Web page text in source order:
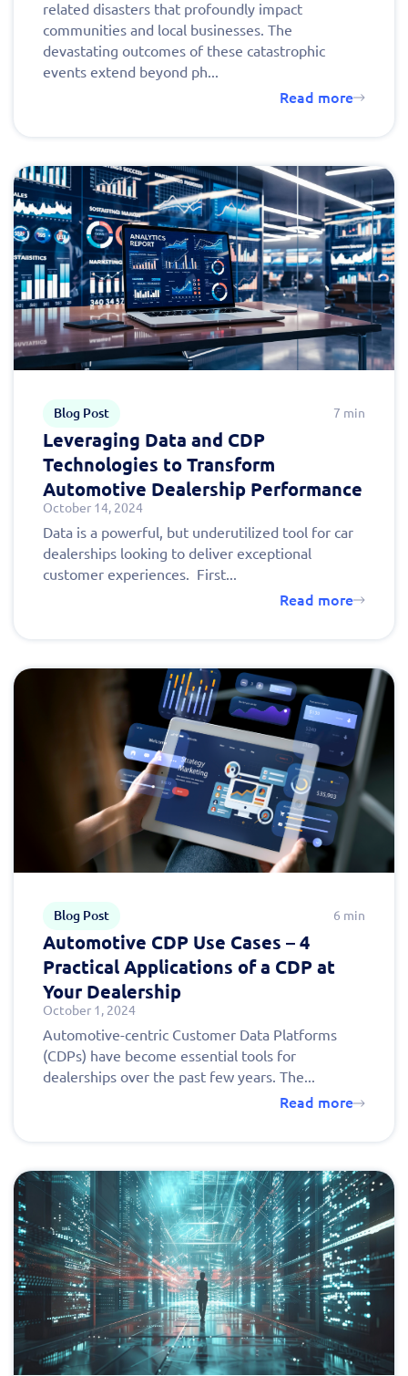
related disasters that profoundly impact
communities and local businesses. The
devastating outcomes of these catastrophic
events extend beyond ph...
Read more
Blog Post 7 min
Leveraging Data and CDP
Technologies to Transform
Automotive Dealership Performance
October 14, 2024
Data is a powerful, but underutilized tool for car
dealerships looking to deliver exceptional
customer experiences. First...
Read more
Blog Post 6 min
Automotive CDP Use Cases – 4
Practical Applications of a CDP at
Your Dealership
October 1, 2024
Automotive-centric Customer Data Platforms
(CDPs) have become essential tools for
dealerships over the past few years. The...
Read more